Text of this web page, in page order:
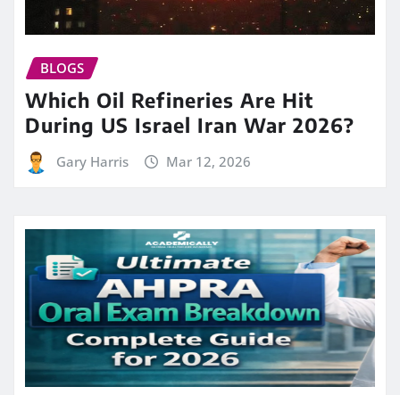
BLOGS
Which Oil Refineries Are Hit
During US Israel Iran War 2026?
Gary Harris Mar 12, 2026